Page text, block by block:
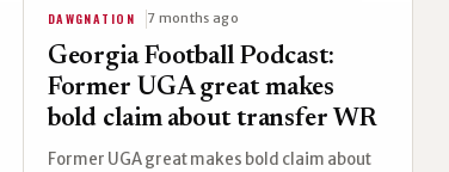
DAWGNATION 7 months ago
Georgia Football Podcast:
Former UGA great makes
bold claim about transfer WR
Former UGA great makes bold claim about